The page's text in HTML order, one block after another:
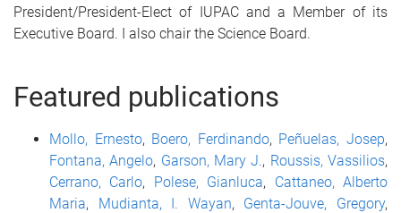
President/President-Elect of IUPAC and a Member of its
Executive Board. I also chair the Science Board.
Featured publications
Mollo, Ernesto, Boero, Ferdinando, Peñuelas, Josep,
Fontana, Angelo, Garson, Mary J., Roussis, Vassilios,
Cerrano, Carlo, Polese, Gianluca, Cattaneo, Alberto
Maria, Mudianta, I. Wayan, Genta-Jouve, Gregory,